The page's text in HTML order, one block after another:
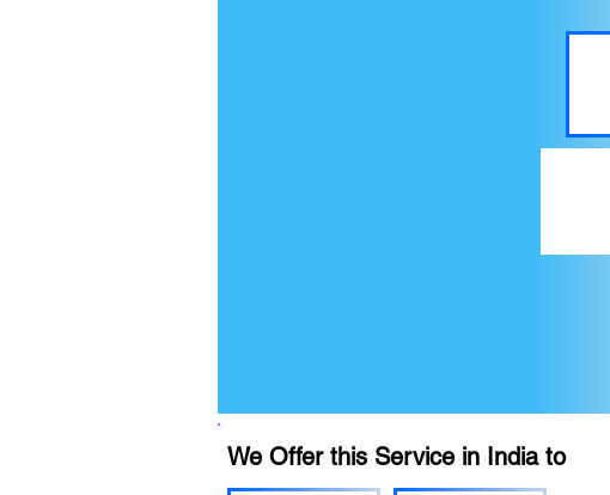
We Offer this Service in India to